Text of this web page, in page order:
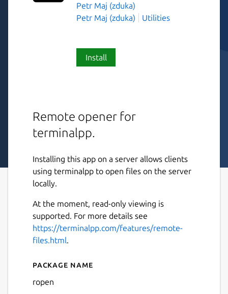
Petr Maj (zduka)
Petr Maj (zduka)
Utilities
Install
Remote opener for
terminalpp.
Installing this app on a server allows clients
using terminalpp to open files on the server
locally.
At the moment, read-only viewing is
supported. For more details see
https://terminalpp.com/features/remote-
files.html.
Details for ropen
Package name
ropen